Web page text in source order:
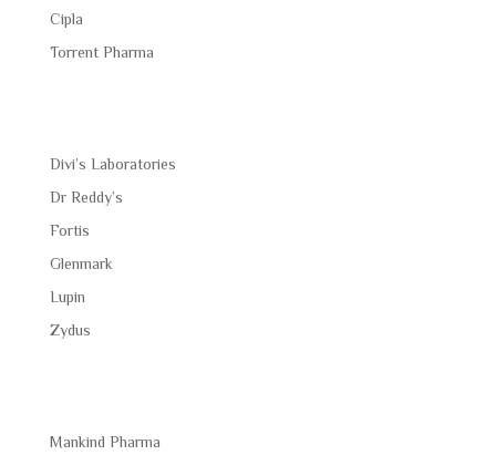
Cipla
Torrent Pharma
Divi’s Laboratories
Dr Reddy’s
Fortis
Glenmark
Lupin
Zydus
Mankind Pharma